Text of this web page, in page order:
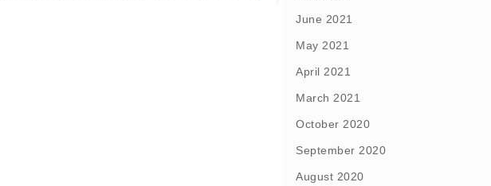
June 2021
May 2021
April 2021
March 2021
October 2020
September 2020
August 2020